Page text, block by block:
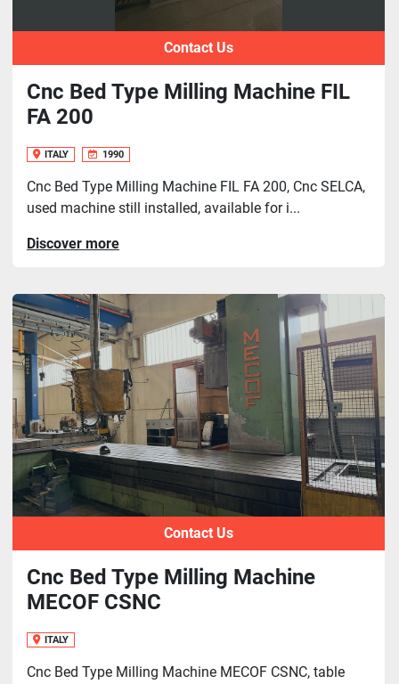
Contact Us
Cnc Bed Type Milling Machine FIL
FA 200
ITALY 1990
Cnc Bed Type Milling Machine FIL FA 200, Cnc SELCA,
used machine still installed, available for i...
Discover more
Contact Us
Cnc Bed Type Milling Machine
MECOF CSNC
ITALY
Cnc Bed Type Milling Machine MECOF CSNC, table